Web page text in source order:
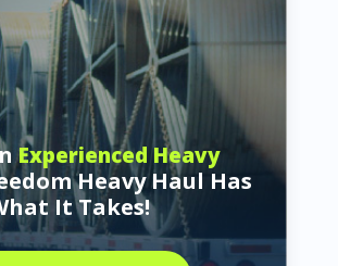
Experienced Heavy
Heavy Haul Has
It Takes!